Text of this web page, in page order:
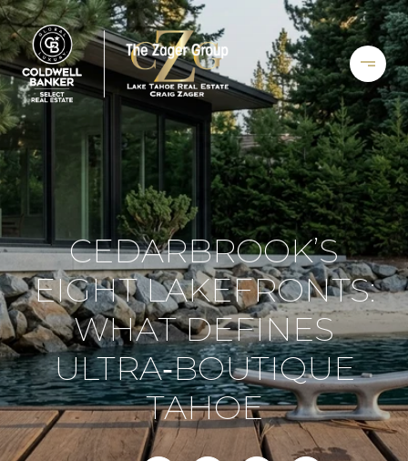
CEDARBROOK’S
EIGHT LAKEFRONTS:
WHAT DEFINES
ULTRA‑BOUTIQUE
TAHOE